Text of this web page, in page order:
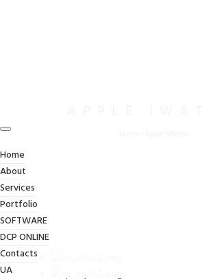
Home
About
Services
Portfolio
SOFTWARE
DCP ONLINE
Contacts
UA